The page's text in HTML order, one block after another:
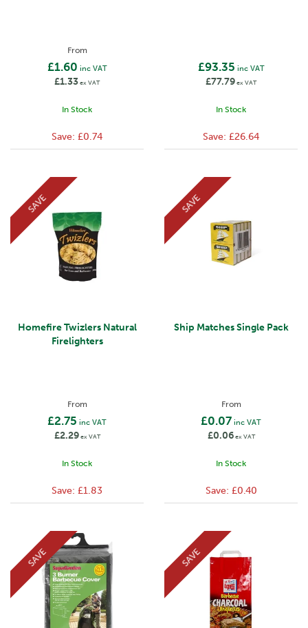
From
£1.60 inc VAT
£1.33ex VAT
In Stock
Save: £0.74
£93.35 inc VAT
£77.79ex VAT
In Stock
Save: £26.64
Homefire Twizlers Natural
Firelighters
From
£2.75 inc VAT
£2.29ex VAT
In Stock
SAVE
Save: £1.83
Ship Matches Single Pack
From
£0.07 inc VAT
£0.06ex VAT
In Stock
SAVE
Save: £0.40
SAVE SAVE